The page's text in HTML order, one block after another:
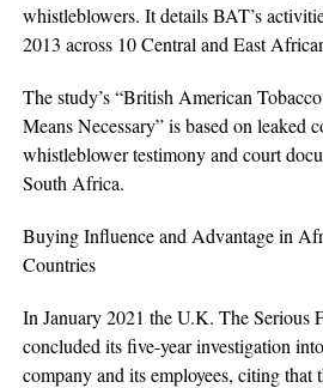
whistleblowers. It details BAT’s
2013 across 10 Central and East
The study’s “British American
Means Necessary” is based on leaked
whistleblower testimony and court
South Africa.
Buying Influence and Advantage in
Countries
In January 2021 the U.K. The Serious
concluded its five-year investigation
company and its employees, citing that